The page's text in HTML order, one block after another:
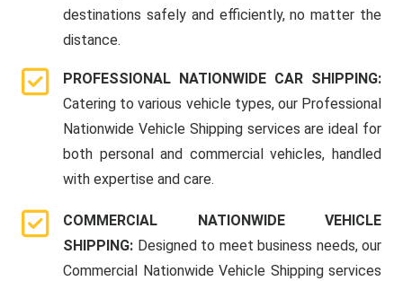
destinations safely and efficiently, no matter the
distance.
PROFESSIONAL NATIONWIDE CAR SHIPPING:
Catering to various vehicle types, our Professional
Nationwide Vehicle Shipping services are ideal for
both personal and commercial vehicles, handled
with expertise and care.
COMMERCIAL NATIONWIDE VEHICLE
SHIPPING: Designed to meet business needs, our
Commercial Nationwide Vehicle Shipping services